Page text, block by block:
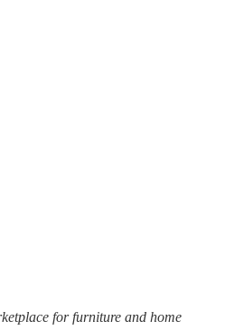
for furniture and home